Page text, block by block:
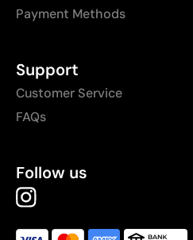
Payment Methods
Support
Customer Service
FAQs
Follow us